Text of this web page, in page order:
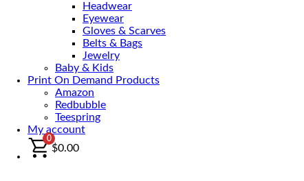
Headwear
Eyewear
Gloves & Scarves
Belts & Bags
Jewelry
Baby & Kids
Print On Demand Products
Amazon
Redbubble
Teespring
My account
0
$0.00